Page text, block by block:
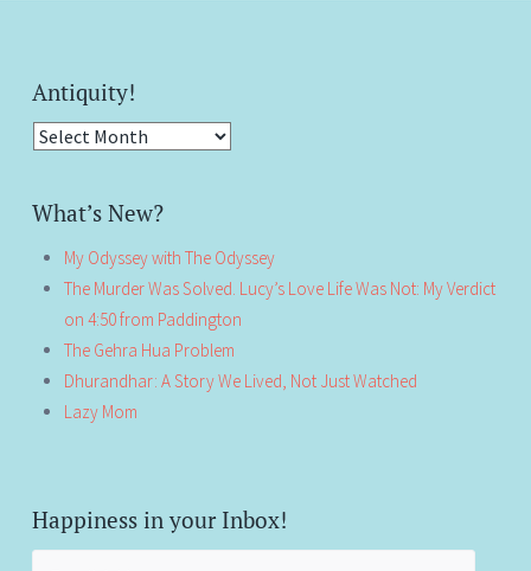
Antiquity!
Antiquity!
What’s New?
My Odyssey with The Odyssey
The Murder Was Solved. Lucy’s Love Life Was Not: My Verdict
on 4:50 from Paddington
The Gehra Hua Problem
Dhurandhar: A Story We Lived, Not Just Watched
Lazy Mom
Happiness in your Inbox!